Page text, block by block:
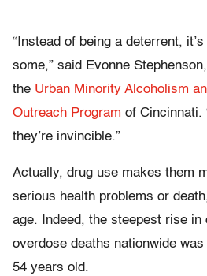
“Instead of being a deterrent,
some,” said Evonne
the Urban Minority Alcoholism
Outreach Program of Cincinnati.
they’re invincible.”
Actually, drug use makes them
serious health problems or
age. Indeed, the steepest rise in
overdose deaths nationwide
54 years old.